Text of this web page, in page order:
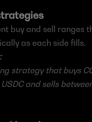
buy and sell ranges
as each side fills.
strategy that buys
and sells